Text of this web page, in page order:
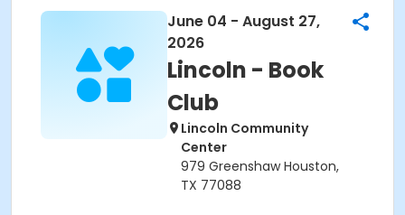
June 04 - August 27,
2026
Lincoln - Book
Club
Lincoln Community
Center
979 Greenshaw Houston,
TX 77088